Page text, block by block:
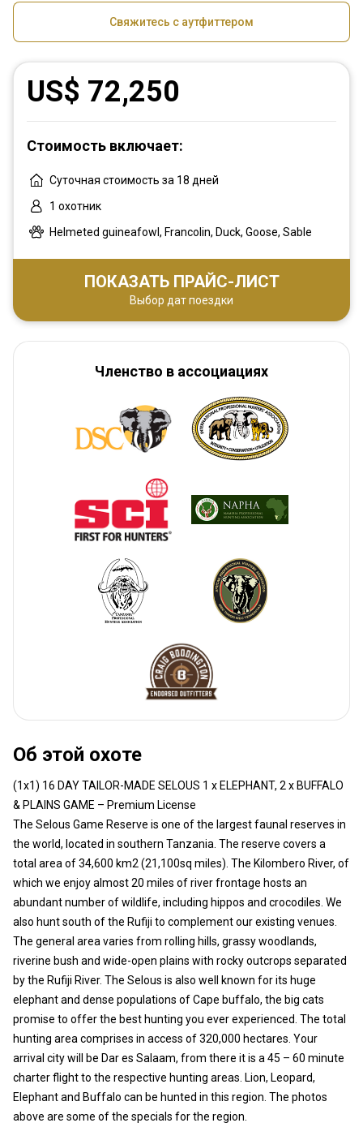
Свяжитесь с аутфиттером
Об этой охоте
(1x1) 16 DAY TAILOR-MADE SELOUS 1 x ELEPHANT, 2 x BUFFALO
& PLAINS GAME – Premium License
The Selous Game Reserve is one of the largest faunal reserves in
the world, located in southern Tanzania. The reserve covers a
total area of 34,600 km2 (21,100sq miles). The Kilombero River, of
which we enjoy almost 20 miles of river frontage hosts an
abundant number of wildlife, including hippos and crocodiles. We
also hunt south of the Rufiji to complement our existing venues.
The general area varies from rolling hills, grassy woodlands,
riverine bush and wide-open plains with rocky outcrops separated
by the Rufiji River. The Selous is also well known for its huge
elephant and dense populations of Cape buffalo, the big cats
promise to offer the best hunting you ever experienced. The total
hunting area comprises in access of 320,000 hectares. Your
arrival city will be Dar es Salaam, from there it is a 45 – 60 minute
charter flight to the respective hunting areas. Lion, Leopard,
Elephant and Buffalo can be hunted in this region. The photos
above are some of the specials for the region.
US$ 72,250
Стоимость включает:
Суточная стоимость за 18 дней
1 охотник
Helmeted guineafowl, Francolin, Duck, Goose, Sable
ПОКАЗАТЬ ПРАЙС-ЛИСТ
Выбор дат поездки
Членство в ассоциациях